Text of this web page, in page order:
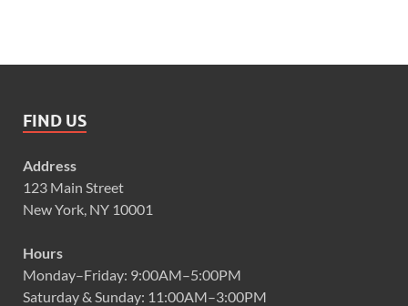
FIND US
Address
123 Main Street
New York, NY 10001
Hours
Monday–Friday: 9:00AM–5:00PM
Saturday & Sunday: 11:00AM–3:00PM